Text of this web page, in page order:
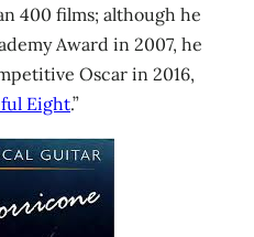
400 films; although he
Award in 2007, he
Oscar in 2016,
Eight.”